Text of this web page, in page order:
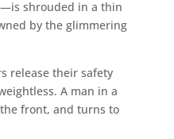
shrouded in a thin
by the glimmering
release their safety
A man in a
front, and turns to